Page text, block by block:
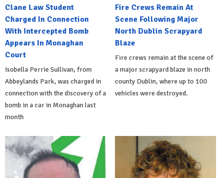
Clane Law Student
Charged In Connection
With Intercepted Bomb
Appears In Monaghan
Court
Isobella Perrie Sullivan, from
Abbeylands Park, was charged in
connection with the discovery of a
bomb in a car in Monaghan last
month
Fire Crews Remain At
Scene Following Major
North Dublin Scrapyard
Blaze
Fire crews remain at the scene of
a major scrapyard blaze in north
county Dublin, where up to 100
vehicles were destroyed.